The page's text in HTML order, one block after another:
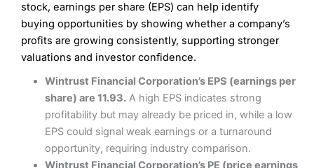
stock, earnings per share (EPS) can help identify
buying opportunities by showing whether a company’s
profits are growing consistently, supporting stronger
valuations and investor confidence.
Wintrust Financial Corporation’s EPS (earnings per
share) are 11.93.A high EPS indicates strong
profitability but may already be priced in, while a low
EPS could signal weak earnings or a turnaround
opportunity, requiring industry comparison.
Wintrust Financial Corporation’s PE (price earnings